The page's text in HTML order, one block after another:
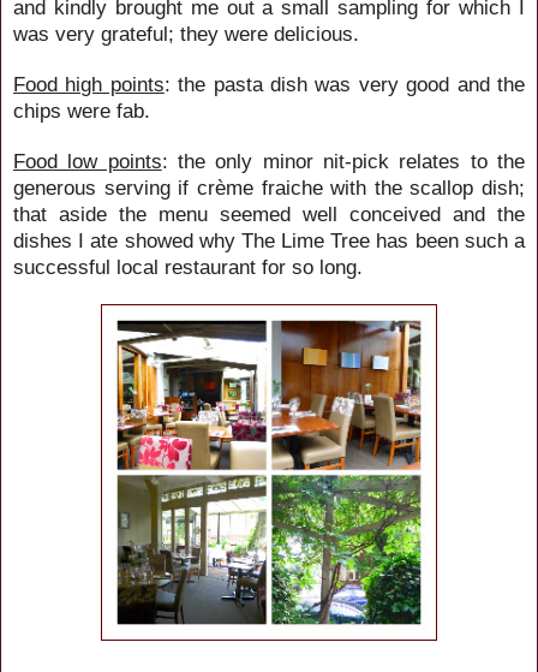
and kindly brought me out a small sampling for which I
was very grateful; they were delicious.
Food high points: the pasta dish was very good and the
chips were fab.
Food low points: the only minor nit-pick relates to the
generous serving if crème fraiche with the scallop dish;
that aside the menu seemed well conceived and the
dishes I ate showed why The Lime Tree has been such a
successful local restaurant for so long.